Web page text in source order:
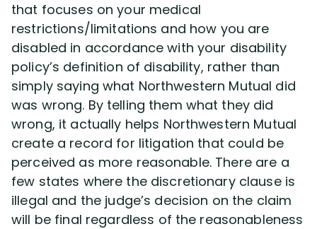
that focuses on your medical
restrictions/limitations and how you are
disabled in accordance with your disability
policy’s definition of disability, rather than
simply saying what Northwestern Mutual did
was wrong. By telling them what they did
wrong, it actually helps Northwestern Mutual
create a record for litigation that could be
perceived as more reasonable. There are a
few states where the discretionary clause is
illegal and the judge’s decision on the claim
will be final regardless of the reasonableness